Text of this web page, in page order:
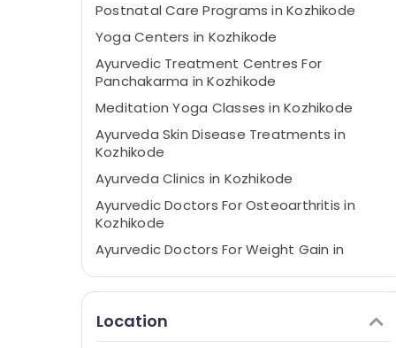
Postnatal Care Programs in Kozhikode
Yoga Centers in Kozhikode
Ayurvedic Treatment Centres For
Panchakarma in Kozhikode
Meditation Yoga Classes in Kozhikode
Ayurveda Skin Disease Treatments in
Kozhikode
Ayurveda Clinics in Kozhikode
Ayurvedic Doctors For Osteoarthritis in
Kozhikode
Ayurvedic Doctors For Weight Gain in
Ayurvedic Massage Centers in Pokkunnu
Ayurvedic Doctors For Disc Prolapse in
Kozhikode
Location